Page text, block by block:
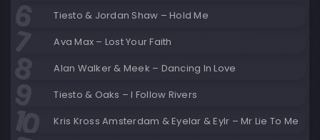
Tiesto & Jordan Shaw – Hold Me
Ava Max – Lost Your Faith
Alan Walker & Meek – Dancing In Love
Tiesto & Oaks – I Follow Rivers
Kris Kross Amsterdam & Eyelar & Eylr – Mr Lie To Me